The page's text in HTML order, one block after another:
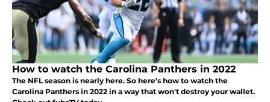
How to watch the Carolina Panthers in 2022
The NFL season is nearly here. So here's how to watch the
Carolina Panthers in 2022 in a way that won't destroy your wallet.